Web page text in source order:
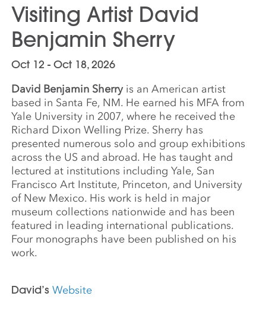
Visiting Artist David
Benjamin Sherry
Oct 12 - Oct 18, 2026
David Benjamin Sherryis an American artist
based in Santa Fe, NM. He earned his MFA from
Yale University in 2007, where he received the
Richard Dixon Welling Prize. Sherry has
presented numerous solo and group exhibitions
across the US and abroad. He has taught and
lectured at institutions including Yale, San
Francisco Art Institute, Princeton, and University
of New Mexico. His work is held in major
museum collections nationwide and has been
featured in leading international publications.
Four monographs have been published on his
work.
David’sWebsite